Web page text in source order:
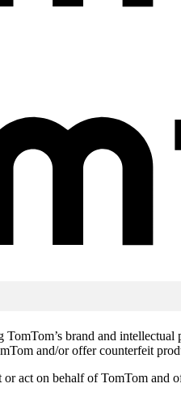
brand and
and/or offer counterfeit
act on behalf of TomTom